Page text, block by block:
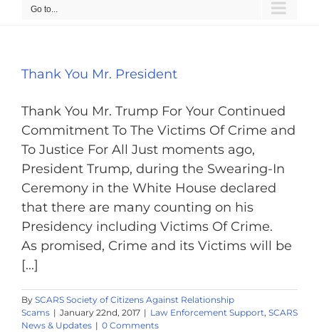
Go to...
Thank You Mr. President
Thank You Mr. Trump For Your Continued
Commitment To The Victims Of Crime and
To Justice For All Just moments ago,
President Trump, during the Swearing-In
Ceremony in the White House declared
that there are many counting on his
Presidency including Victims Of Crime.
As promised, Crime and its Victims will be
[...]
By SCARS Society of Citizens Against Relationship
Scams | January 22nd, 2017 | Law Enforcement Support, SCARS
News & Updates | 0 Comments